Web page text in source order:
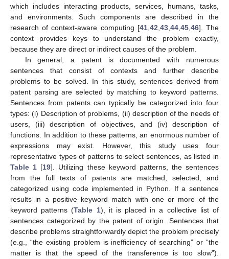
which includes interacting products, services, humans, tasks,
and environments. Such components are described in the
research of context-aware computing [41,42,43,44,45,46]. The
context provides keys to understand the problem exactly,
because they are direct or indirect causes of the problem.
In general, a patent is documented with numerous
sentences that consist of contexts and further describe
problems to be solved. In this study, sentences derived from
patent parsing are selected by matching to keyword patterns.
Sentences from patents can typically be categorized into four
types: (i) Description of problems, (ii) description of the needs of
users, (iii) description of objectives, and (iv) description of
functions. In addition to these patterns, an enormous number of
expressions may exist. However, this study uses four
representative types of patterns to select sentences, as listed in
Table 1 [19]. Utilizing these keyword patterns, the sentences
from the full texts of patents are matched, selected, and
categorized using code implemented in Python. If a sentence
results in a positive keyword match with one or more of the
keyword patterns (Table 1), it is placed in a collective list of
sentences categorized by the patent of origin. Sentences that
describe problems straightforwardly depict the problem precisely
(e.g., “the existing problem is inefficiency of searching” or “the
matter is that the speed of the transference is too slow”).